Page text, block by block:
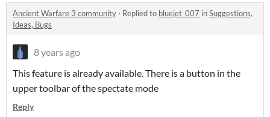
Ancient Warfare 3 community · Replied to bluejet_007 inSuggestions,
Ideas, Bugs
8 years ago
This feature is already available. There is a button in the
upper toolbar of the spectate mode
Reply